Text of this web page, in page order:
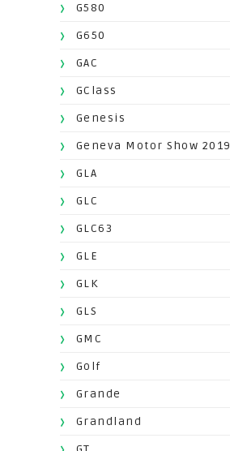
G580
G650
GAC
GClass
Genesis
Geneva Motor Show 2019
GLA
GLC
GLC63
GLE
GLK
GLS
GMC
Golf
Grande
Grandland